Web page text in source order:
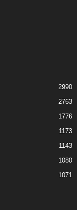
2990
2763
1776
1173
1143
1080
1071